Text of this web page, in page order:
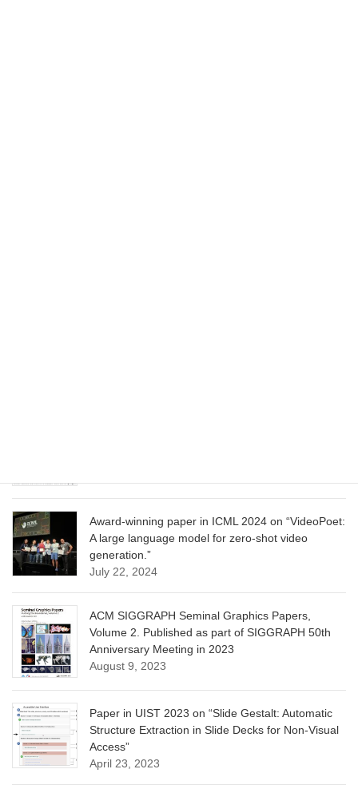
Award-winning paper in ICML 2024 on “VideoPoet:
A large language model for zero-shot video
generation.”
July 22, 2024
ACM SIGGRAPH Seminal Graphics Papers,
Volume 2. Published as part of SIGGRAPH 50th
Anniversary Meeting in 2023
August 9, 2023
Paper in UIST 2023 on “Slide Gestalt: Automatic
Structure Extraction in Slide Decks for Non-Visual
Access”
April 23, 2023